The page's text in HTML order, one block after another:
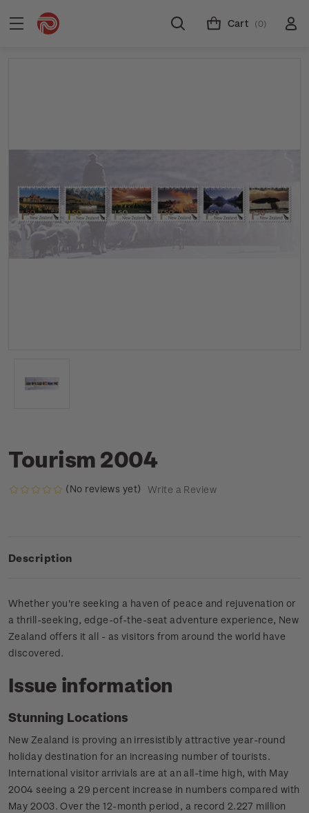
Cart (0)
Tourism 2004
(No reviews yet) Write a Review
Description
Whether you're seeking a haven of peace and rejuvenation or
a thrill-seeking, edge-of-the-seat adventure experience, New
Zealand offers it all - as visitors from around the world have
discovered.
Issue information
Stunning Locations
New Zealand is proving an irresistibly attractive year-round
holiday destination for an increasing number of tourists.
International visitor arrivials are at an all-time high, with May
2004 seeing a 29 percent increase in numbers compared with
May 2003. Over the 12-month period, a record 2.227 million